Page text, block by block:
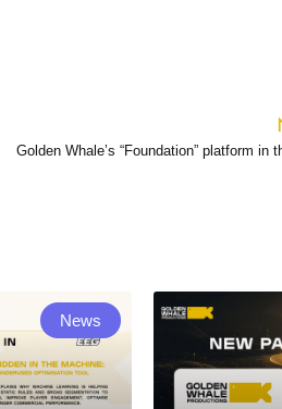
Golden Whale’s “Foundation” platform in
News